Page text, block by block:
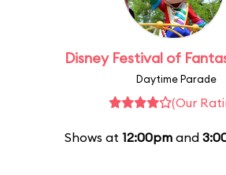
Disney Festival of
Daytime Parade
(Our
Shows at 12:00pmand